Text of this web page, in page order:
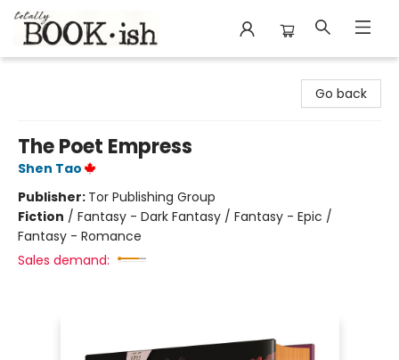
Go back
The Poet Empress
Shen Tao
Publisher: Tor Publishing Group
Fiction / Fantasy - Dark Fantasy / Fantasy - Epic /
Fantasy - Romance
Sales demand: